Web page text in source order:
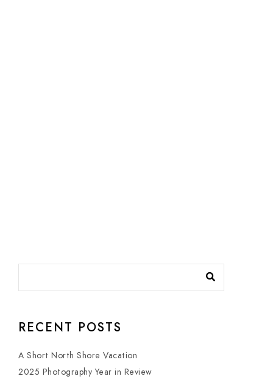
RECENT POSTS
A Short North Shore Vacation
2025 Photography Year in Review